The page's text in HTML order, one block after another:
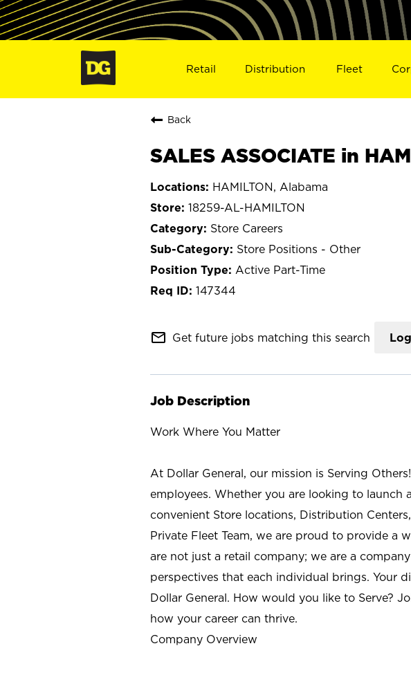
Retail Distribution Fleet
Back
SALES ASSOCIATE in
HAMILTON, Alabama
18259-AL-HAMILTON
Store Careers
Store Positions - Other
Active Part-Time
147344
mail_outline Get future jobs matching this search
Job Description
Work Where You Matter
At Dollar General, our mission is Serving
employees. Whether you are looking to launch
convenient Store locations, Distribution
Private Fleet Team, we are proud to provide a
are not just a retail company; we are a
perspectives that each individual brings. Your
Dollar General. How would you like to Serve?
how your career can thrive.
Company Overview